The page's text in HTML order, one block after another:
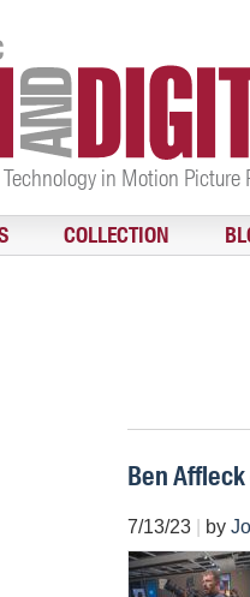
in Motion
COLLECTION
Ben Affleck
7/13/23| by